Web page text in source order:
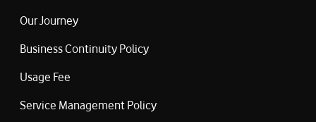
Our Journey
Business Continuity Policy
Usage Fee
Service Management Policy